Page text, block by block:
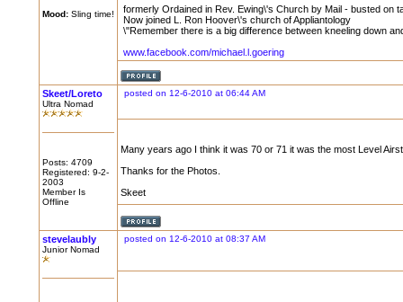
Mood: Sling time!
formerly Ordained in Rev. Ewing\'s Church by Mail - busted on
Now joined L. Ron Hoover\'s church of Appliantology
\"Remember there is a big difference between kneeling down
www.facebook.com/michael.l.goering
Skeet/Loreto
Ultra Nomad
Posts: 4709
Registered: 9-2-
2003
Member Is
Offline
posted on 12-6-2010 at 06:44 AM
Many years ago I think it was 70 or 71 it was the most Level
Thanks for the Photos.
Skeet
stevelaubly
Junior Nomad
posted on 12-6-2010 at 08:37 AM